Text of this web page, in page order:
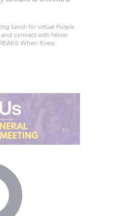
lunch for virtual Purple
connect with fellow
When: Every